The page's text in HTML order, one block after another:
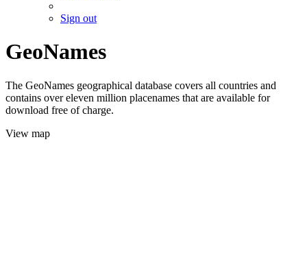
Sign out
GeoNames
The GeoNames geographical database covers all countries and
contains over eleven million placenames that are available for
download free of charge.
View map